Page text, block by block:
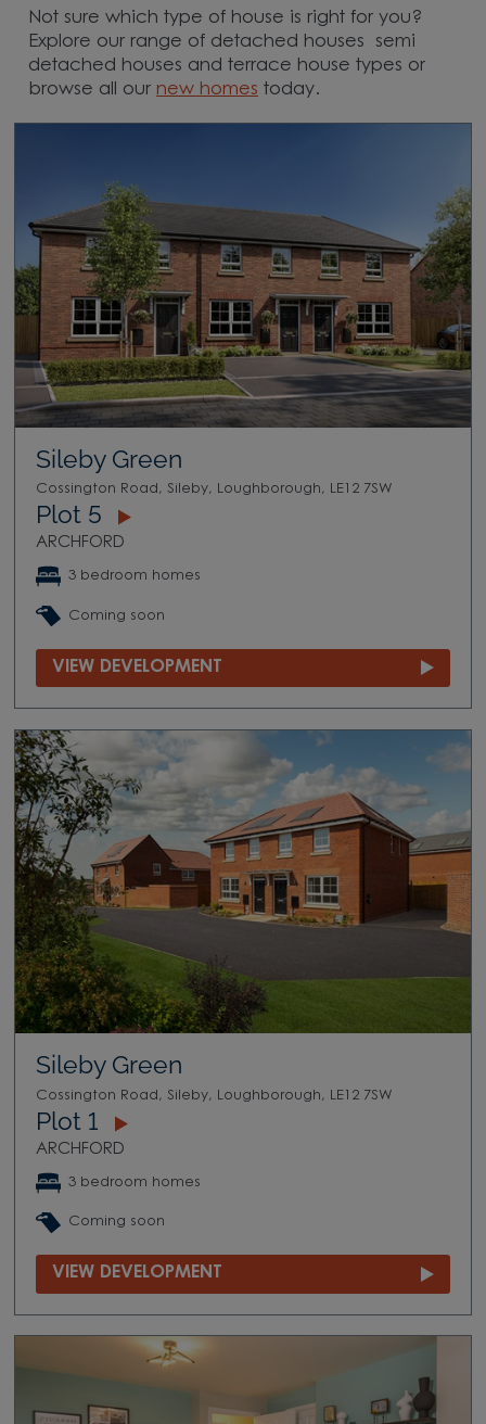
Not sure which type of house is right for you?
Explore our range of detached houses semi
detached houses and terrace house types or
browse all our new homes today.
Sileby Green
Cossington Road, Sileby, Loughborough, LE12 7SW
Plot 5
ARCHFORD
3 bedroom homes
Coming soon
VIEW DEVELOPMENT
Sileby Green
Cossington Road, Sileby, Loughborough, LE12 7SW
Plot 1
ARCHFORD
3 bedroom homes
Coming soon
VIEW DEVELOPMENT